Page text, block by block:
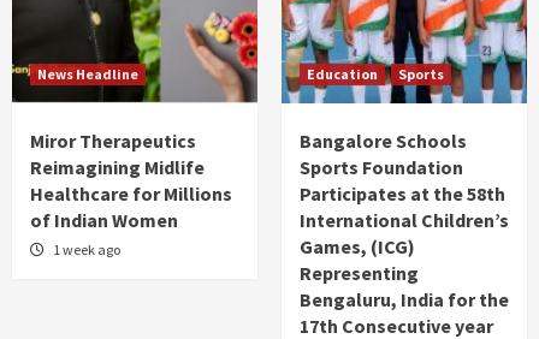
News Headline
Miror Therapeutics
Reimagining Midlife
Healthcare for Millions
of Indian Women
1 week ago
Education Sports
Bangalore Schools
Sports Foundation
Participates at the 58th
International Children’s
Games, (ICG)
Representing
Bengaluru, India for the
17th Consecutive year